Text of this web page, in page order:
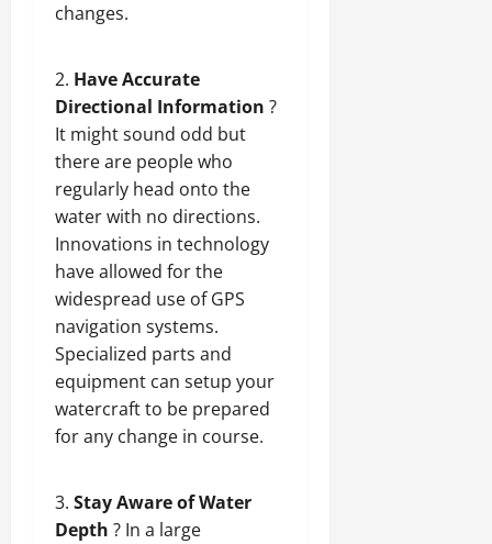
changes.
Have Accurate
Directional Information ?
It might sound odd but
there are people who
regularly head onto the
water with no directions.
Innovations in technology
have allowed for the
widespread use of GPS
navigation systems.
Specialized parts and
equipment can setup your
watercraft to be prepared
for any change in course.
Stay Aware of Water
Depth ? In a large